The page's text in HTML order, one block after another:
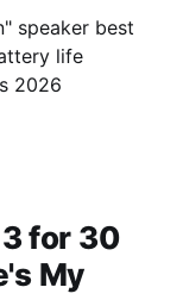
speaker best
life
2026
for 30
My